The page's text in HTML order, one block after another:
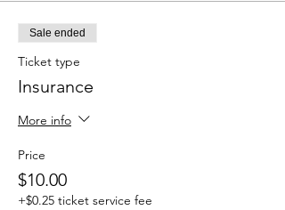
Sale ended
Ticket type
Insurance
More info
Price
$10.00
+$0.25 ticket service fee